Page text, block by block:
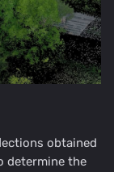
obtained
determine the